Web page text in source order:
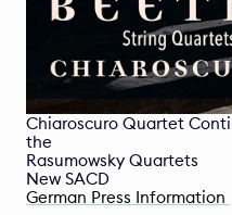
Chiaroscuro Quartet
the
Rasumowsky Quartets
New SACD
German Press Information